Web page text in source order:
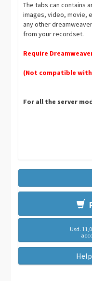
The tabs can contains
images, video, movie,
any other
from your recordset.
Require
(Not compatible with
For all the server
Usd.